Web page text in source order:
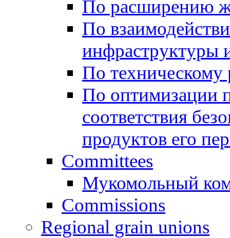
По расширению
По
инфраструктуры
По техническому
По оптимизации
соответствия
продуктов его
Committees
Мукомольный
Commissions
Regional grain unions